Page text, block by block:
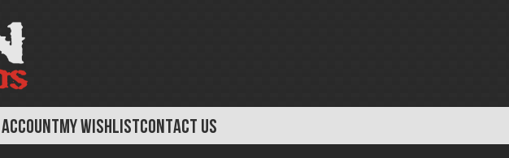
MY WISHLISTCONTACT US